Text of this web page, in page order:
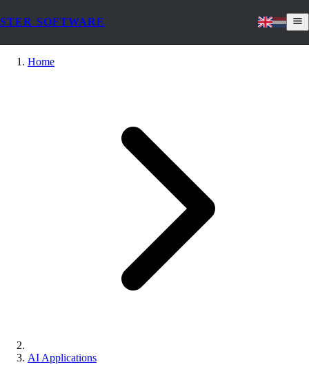
STER SOFTWARE
Home
AI Applications